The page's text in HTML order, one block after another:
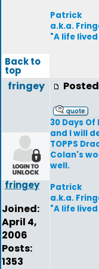
Patrick
a.k.a.
"A life
Back to
top
fringey
fringey
Joined:
April 4,
2006
Posts:
1353
30 Days
and I will
TOPPS
Colan's
well.
Patrick
a.k.a.
"A life